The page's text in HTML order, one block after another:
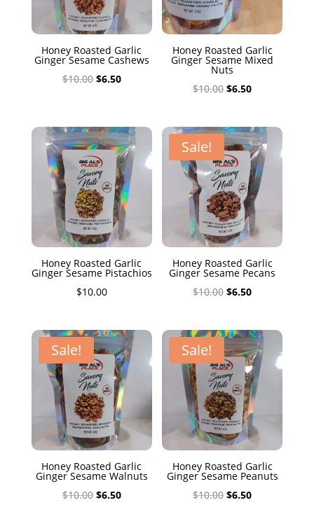
Honey Roasted Garlic
Ginger Sesame Cashews
$10.00 Original
$10.00.
$6.50Current
$6.50.
Honey Roasted Garlic
Ginger Sesame Mixed
Nuts
$10.00 Original
was:
$10.00.
$6.50Current
is:
$6.50.
Honey Roasted Garlic
Ginger Sesame Pistachios
$10.00
Sale!
Honey Roasted Garlic
Ginger Sesame Pecans
$10.00 Original
was:
$10.00.
$6.50Current
is:
$6.50.
Sale!
Honey Roasted Garlic
Ginger Sesame Walnuts
$10.00 Original
$6.50Current
Sale!
Honey Roasted Garlic
Ginger Sesame Peanuts
$10.00 Original
$6.50Current